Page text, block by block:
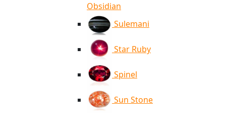
Obsidian
Sulemani
Star Ruby
Spinel
Sun Stone